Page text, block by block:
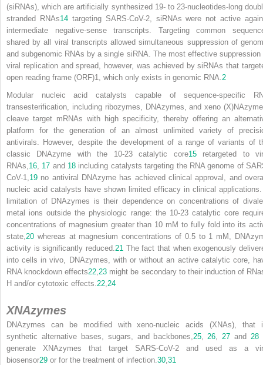
(siRNAs), which are artificially synthesized 19- to 23-nucleotides-long
stranded RNAs14targeting SARS-CoV-2, siRNAs were not active
intermediate negative-sense transcripts. Targeting common
shared by all viral transcripts allowed simultaneous suppression of
and subgenomic RNAs by a single siRNA. The most effective suppression
viral replication and spread, however, was achieved by siRNAs that
open reading frame (ORF)1, which only exists in genomic RNA. 2
Modular nucleic acid catalysts capable of sequence-specific
transesterification, including ribozymes, DNAzymes, and xeno
cleave target mRNAs with high specificity, thereby offering an
platform for the generation of an almost unlimited variety of
antivirals. However, despite the development of a range of variants of
classic DNAzyme with the 10-23 catalytic core15retargeted to
RNAs, 16 17 and 18 including catalysts targeting the RNA genome of
CoV-1, 19 no antiviral DNAzyme has achieved clinical approval, and
nucleic acid catalysts have shown limited efficacy in clinical
limitation of DNAzymes is their dependence on concentrations of
metal ions outside the physiologic range: the 10-23 catalytic core
concentrations of magnesium greater than 10 mM to fully fold into its
state, 20 whereas at magnesium concentrations of 0.5 to 1 mM,
activity is significantly reduced. 21 The fact that when exogenously
into cells in vivo, DNAzymes, with or without an active catalytic core,
RNA knockdown effects22 23 might be secondary to their induction of
H and/or cytotoxic effects. 22 24
XNAzymes
DNAzymes can be modified with xeno-nucleic acids (XNAs), that
synthetic alternative bases, sugars, and backbones, 25, 26 27 and 28
generate XNAzymes that target SARS-CoV-2 and used as a
biosensor29 or for the treatment of infection. 30 31